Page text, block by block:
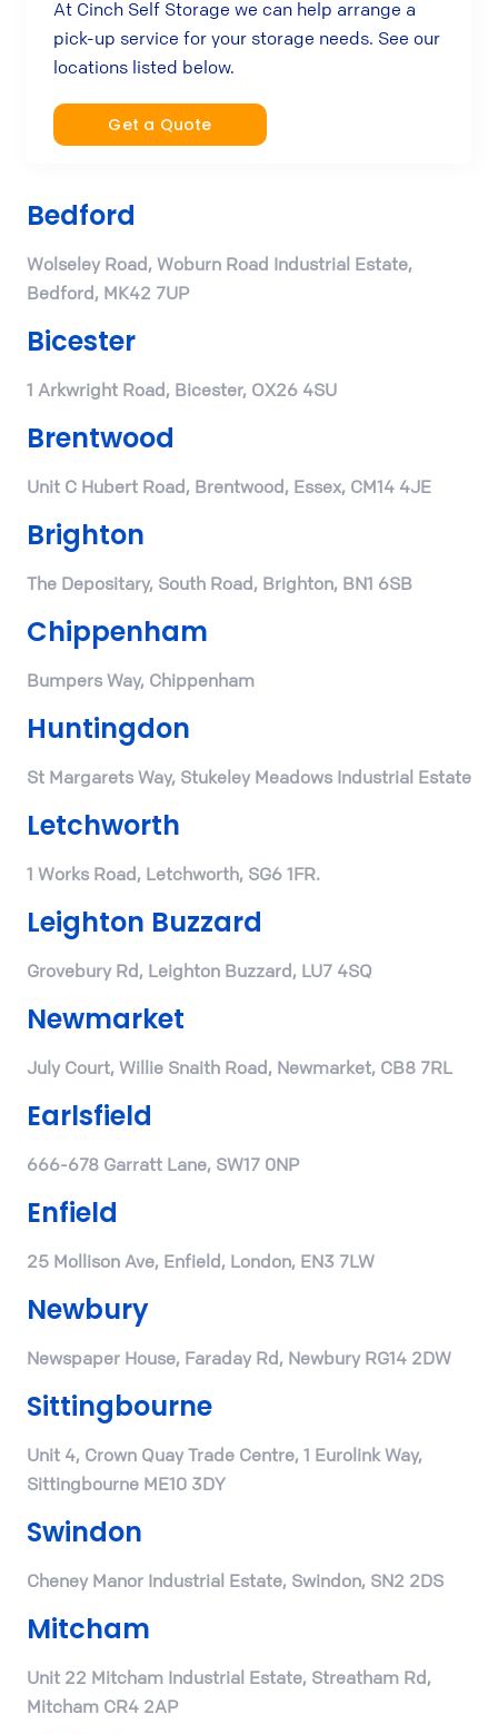
At Cinch Self Storage we can help arrange a
pick-up service for your storage needs. See our
locations listed below.
Get a Quote
Bedford
Wolseley Road, Woburn Road Industrial Estate,
Bedford, MK42 7UP
Bicester
1 Arkwright Road, Bicester, OX26 4SU
Brentwood
Unit C Hubert Road, Brentwood, Essex, CM14 4JE
Brighton
The Depositary, South Road, Brighton, BN1 6SB
Chippenham
Bumpers Way, Chippenham
Huntingdon
St Margarets Way, Stukeley Meadows Industrial Estate
Letchworth
1 Works Road, Letchworth, SG6 1FR.
Leighton Buzzard
Grovebury Rd, Leighton Buzzard, LU7 4SQ
Newmarket
July Court, Willie Snaith Road, Newmarket, CB8 7RL
Earlsfield
666-678 Garratt Lane, SW17 0NP
Enfield
25 Mollison Ave, Enfield, London, EN3 7LW
Newbury
Newspaper House, Faraday Rd, Newbury RG14 2DW
Sittingbourne
Unit 4, Crown Quay Trade Centre, 1 Eurolink Way,
Sittingbourne ME10 3DY
Swindon
Cheney Manor Industrial Estate, Swindon, SN2 2DS
Mitcham
Unit 22 Mitcham Industrial Estate, Streatham Rd,
Mitcham CR4 2AP